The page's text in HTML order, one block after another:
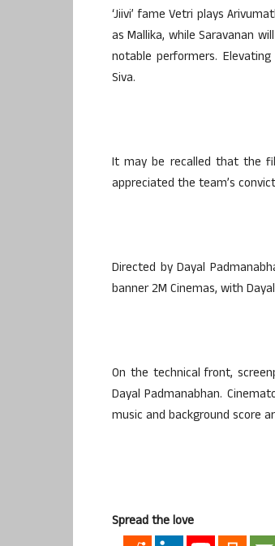
‘Jiivi’ fame Vetri plays
as Mallika, while Saravanan
notable performers.
Siva.
It may be recalled that the
appreciated the team’s
Directed by Dayal
banner 2M Cinemas, with
On the technical front,
Dayal Padmanabhan.
music and background score
Spread the love